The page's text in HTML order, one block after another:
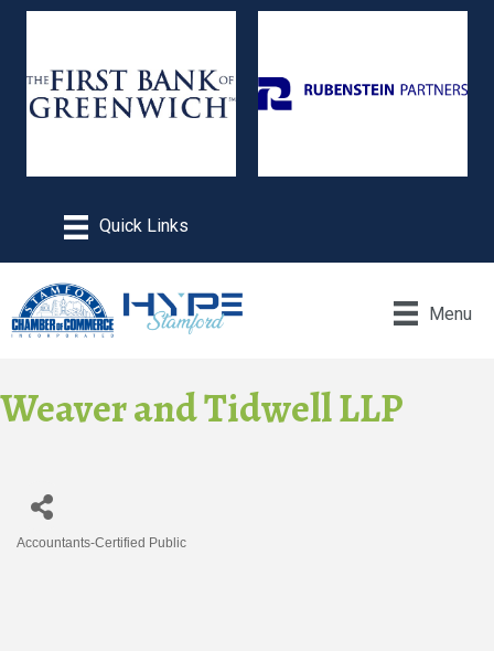
Menu
Weaver and Tidwell LLP
Accountants-Certified Public